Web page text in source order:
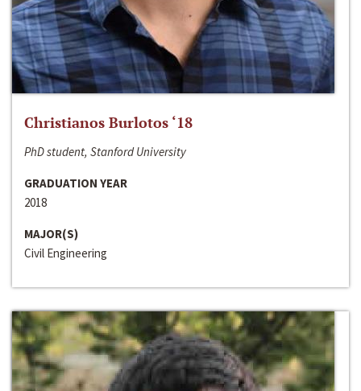
Christianos Burlotos ‘18
PhD student, Stanford University
GRADUATION YEAR
2018
MAJOR(S)
Civil Engineering